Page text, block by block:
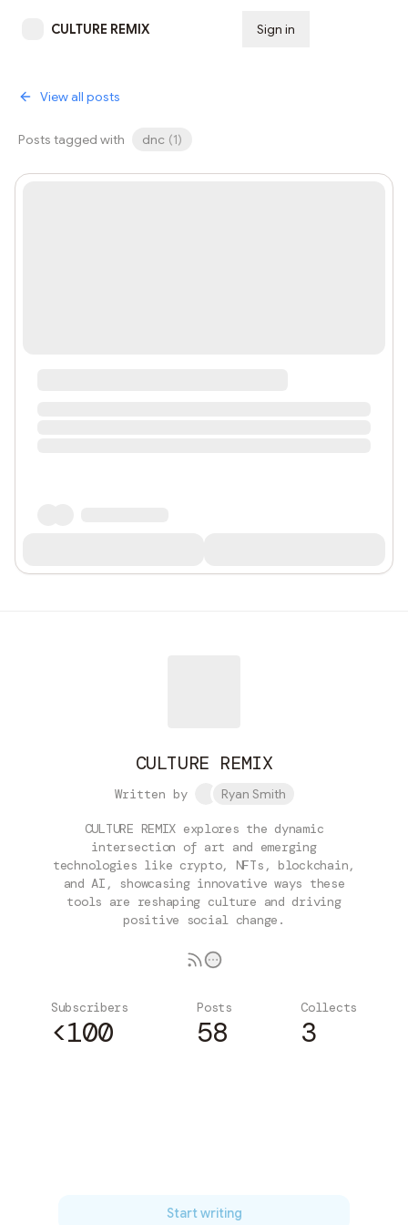
CULTURE REMIX Sign in
View all posts
Posts tagged with dnc (1)
CULTURE REMIX
Written by Ryan Smith
CULTURE REMIX explores the dynamic
intersection of art and emerging
technologies like crypto, NFTs, blockchain,
and AI, showcasing innovative ways these
tools are reshaping culture and driving
positive social change.
Subscribers
<100
Posts
58
Collects
3
Start writing